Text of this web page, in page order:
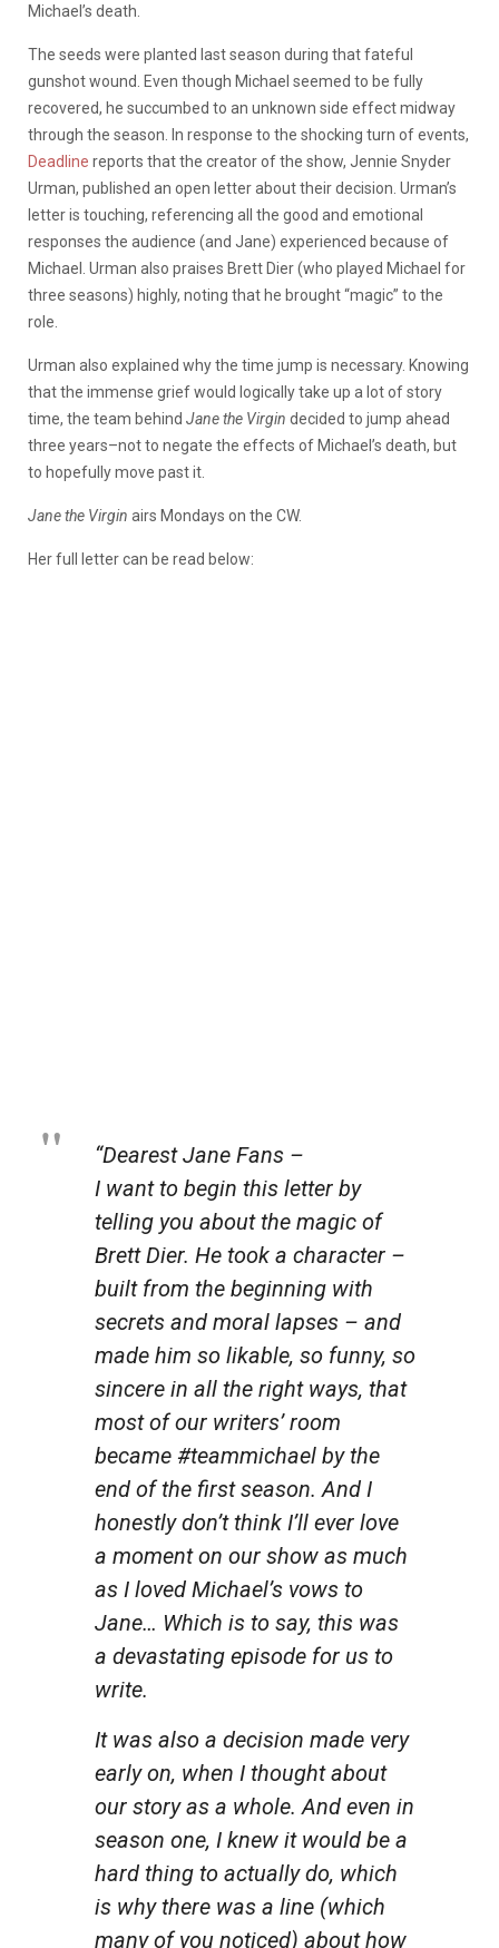
Michael’s death.
The seeds were planted last season during that fateful
gunshot wound. Even though Michael seemed to be fully
recovered, he succumbed to an unknown side effect midway
through the season. In response to the shocking turn of events,
Deadline reports that the creator of the show, Jennie Snyder
Urman, published an open letter about their decision. Urman’s
letter is touching, referencing all the good and emotional
responses the audience (and Jane) experienced because of
Michael. Urman also praises Brett Dier (who played Michael for
three seasons) highly, noting that he brought “magic” to the
role.
Urman also explained why the time jump is necessary. Knowing
that the immense grief would logically take up a lot of story
time, the team behind Jane the Virgin decided to jump ahead
three years–not to negate the effects of Michael’s death, but
to hopefully move past it.
Jane the Virgin airs Mondays on the CW.
Her full letter can be read below:
“Dearest Jane Fans –
I want to begin this letter by
telling you about the magic of
Brett Dier. He took a character –
built from the beginning with
secrets and moral lapses – and
made him so likable, so funny, so
sincere in all the right ways, that
most of our writers’ room
became #teammichael by the
end of the first season. And I
honestly don’t think I’ll ever love
a moment on our show as much
as I loved Michael’s vows to
Jane… Which is to say, this was
a devastating episode for us to
write.
It was also a decision made very
early on, when I thought about
our story as a whole. And even in
season one, I knew it would be a
hard thing to actually do, which
is why there was a line (which
many of you noticed) about how